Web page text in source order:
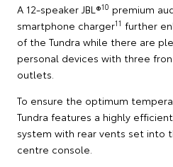
A 12-speaker JBL®10 premium
smartphone charger11 further
of the Tundra while there are
personal devices with three
outlets.
To ensure the optimum
Tundra features a highly
system with rear vents set into
centre console.